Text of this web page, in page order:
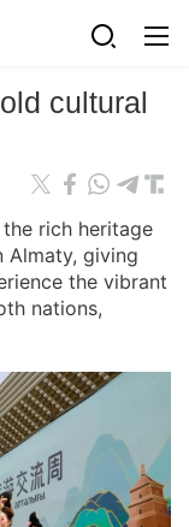
cultural
rich heritage
Almaty, giving
the vibrant
nations,